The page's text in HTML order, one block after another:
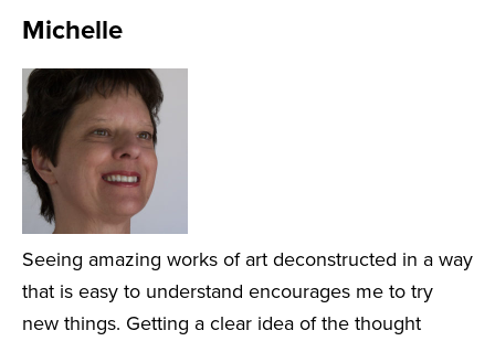
Michelle
Seeing amazing works of art deconstructed in a way
that is easy to understand encourages me to try
new things. Getting a clear idea of the thought